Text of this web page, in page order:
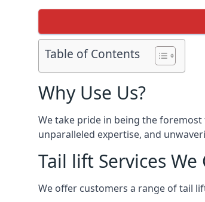
Table of Contents
Why Use Us?
We take pride in being the
unparalleled expertise, and
Tail lift Services
We offer customers a range of tail